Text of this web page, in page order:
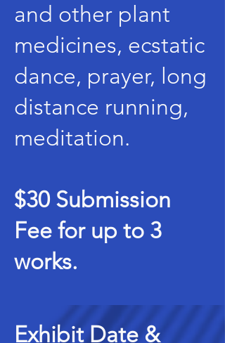
and other plant
medicines, ecstatic
dance, prayer, long
distance running,
meditation.
$30 Submission
Fee for up to 3
works.
Exhibit Date &